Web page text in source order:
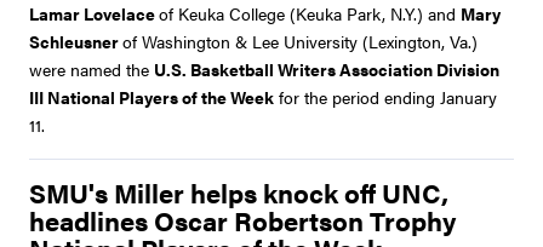
Lamar Lovelaceof Keuka College (Keuka Park, N.Y.) and Mary
Schleusnerof Washington & Lee University (Lexington, Va.)
were named the U.S. Basketball Writers Association Division
III National Players of the Week for the period ending January
11.
SMU's Miller helps knock off UNC,
headlines Oscar Robertson Trophy